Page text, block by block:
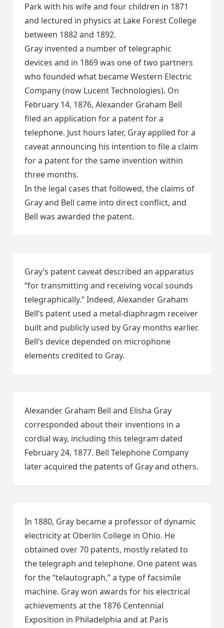
Park with his wife and four children in 1871
and lectured in physics at Lake Forest College
between 1882 and 1892.
Gray invented a number of telegraphic
devices and in 1869 was one of two partners
who founded what became Western Electric
Company (now Lucent Technologies). On
February 14, 1876, Alexander Graham Bell
filed an application for a patent for a
telephone. Just hours later, Gray applied for a
caveat announcing his intention to file a claim
for a patent for the same invention within
three months.
In the legal cases that followed, the claims of
Gray and Bell came into direct conflict, and
Bell was awarded the patent.
Gray’s patent caveat described an apparatus
“for transmitting and receiving vocal sounds
telegraphically.” Indeed, Alexander Graham
Bell’s patent used a metal-diaphragm receiver
built and publicly used by Gray months earlier.
Bell’s device depended on microphone
elements credited to Gray.
Alexander Graham Bell and Elisha Gray
corresponded about their inventions in a
cordial way, including this telegram dated
February 24, 1877. Bell Telephone Company
later acquired the patents of Gray and others.
In 1880, Gray became a professor of dynamic
electricity at Oberlin College in Ohio. He
obtained over 70 patents, mostly related to
the telegraph and telephone. One patent was
for the “telautograph,” a type of facsimile
machine. Gray won awards for his electrical
achievements at the 1876 Centennial
Exposition in Philadelphia and at Paris